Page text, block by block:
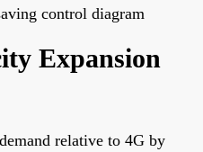
control diagram
Expansion
relative to 4G by